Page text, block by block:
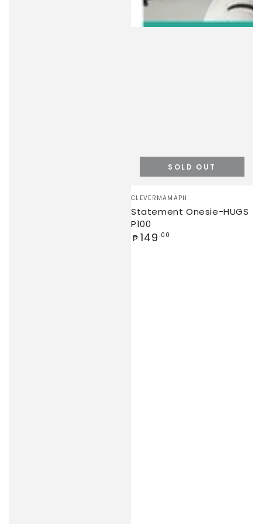
Vendor:
CLEVERMAMAPH
Statement Onesie-HUGS
P100
Regular
₱ 149 .00
SOLD OUT